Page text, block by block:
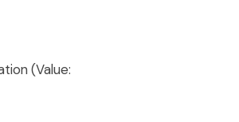
(Value: